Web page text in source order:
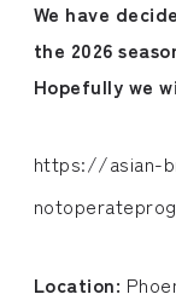
We have
the 2026
Hopefully we
https://asian-
Location: